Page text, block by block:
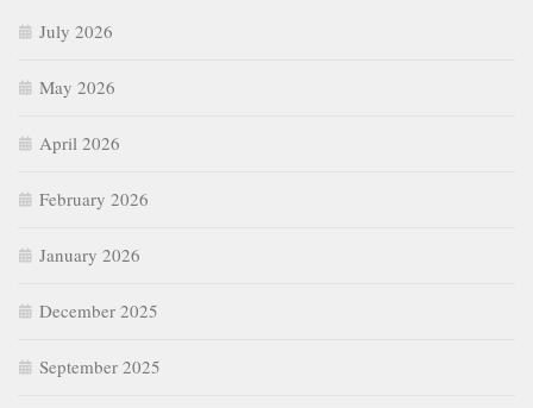
July 2026
May 2026
April 2026
February 2026
January 2026
December 2025
September 2025